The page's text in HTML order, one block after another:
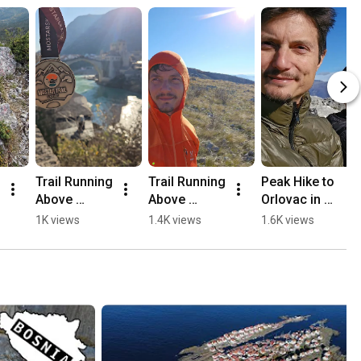
Trail Running
Above
Mostar,
Fortica ⛰️
1K views
Trail Running
Above
Mostar 🏃🏻
1.4K views
Peak Hike to
Orlovac in
Mostar 🏔️💛
1.6K views